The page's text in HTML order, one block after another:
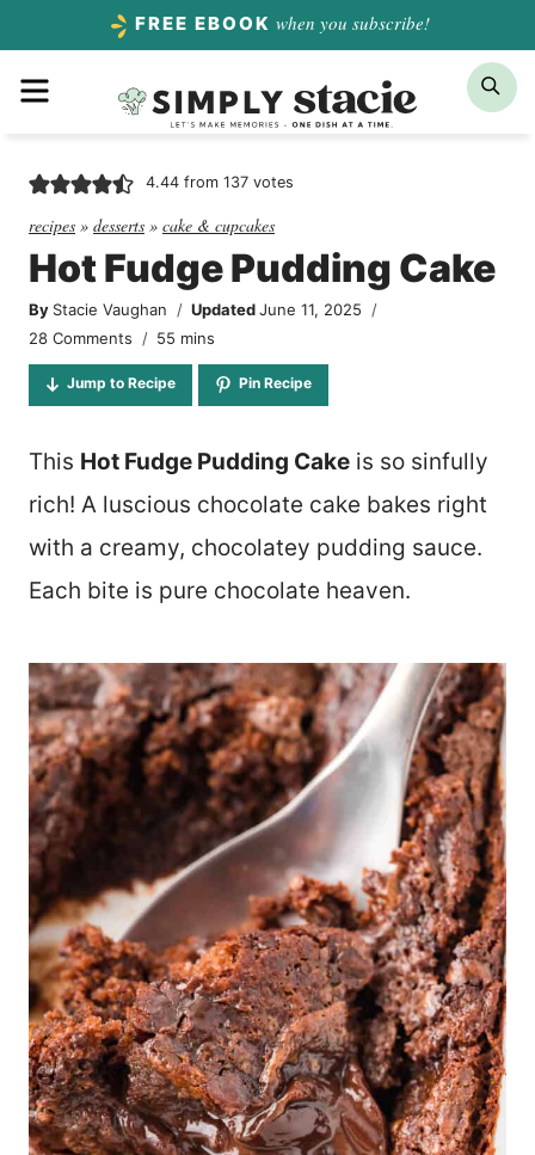
content
FREE EBOOK when you subscribe!
4.44from 137votes
recipes » desserts » cake & cupcakes
Hot Fudge Pudding Cake
By Stacie Vaughan Updated June 11, 2025
28 Comments
55 minutes
mins
Jump to Recipe Pin Recipe
This Hot Fudge Pudding Cake is so sinfully
rich! A luscious chocolate cake bakes right
with a creamy, chocolatey pudding sauce.
Each bite is pure chocolate heaven.